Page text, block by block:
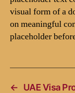
visual form of a
on meaningful
placeholder
← UAE Visa